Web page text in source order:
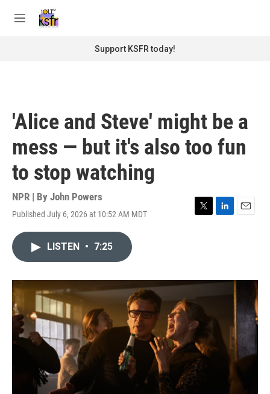
M
Support KSFR today!
'Alice and Steve' might be a
mess — but it's also too fun
to stop watching
NPR | By John Powers
Published July 6, 2026 at 10:52 AM MDT
T
r
L
I
E
LISTEN • 7:25